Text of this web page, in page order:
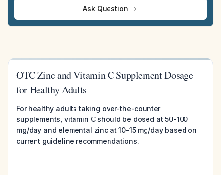
Ask Question
OTC Zinc and Vitamin C Supplement Dosage
for Healthy Adults
For healthy adults taking over-the-counter
supplements, vitamin C should be dosed at 50-100
mg/day and elemental zinc at 10-15 mg/day based on
current guideline recommendations.